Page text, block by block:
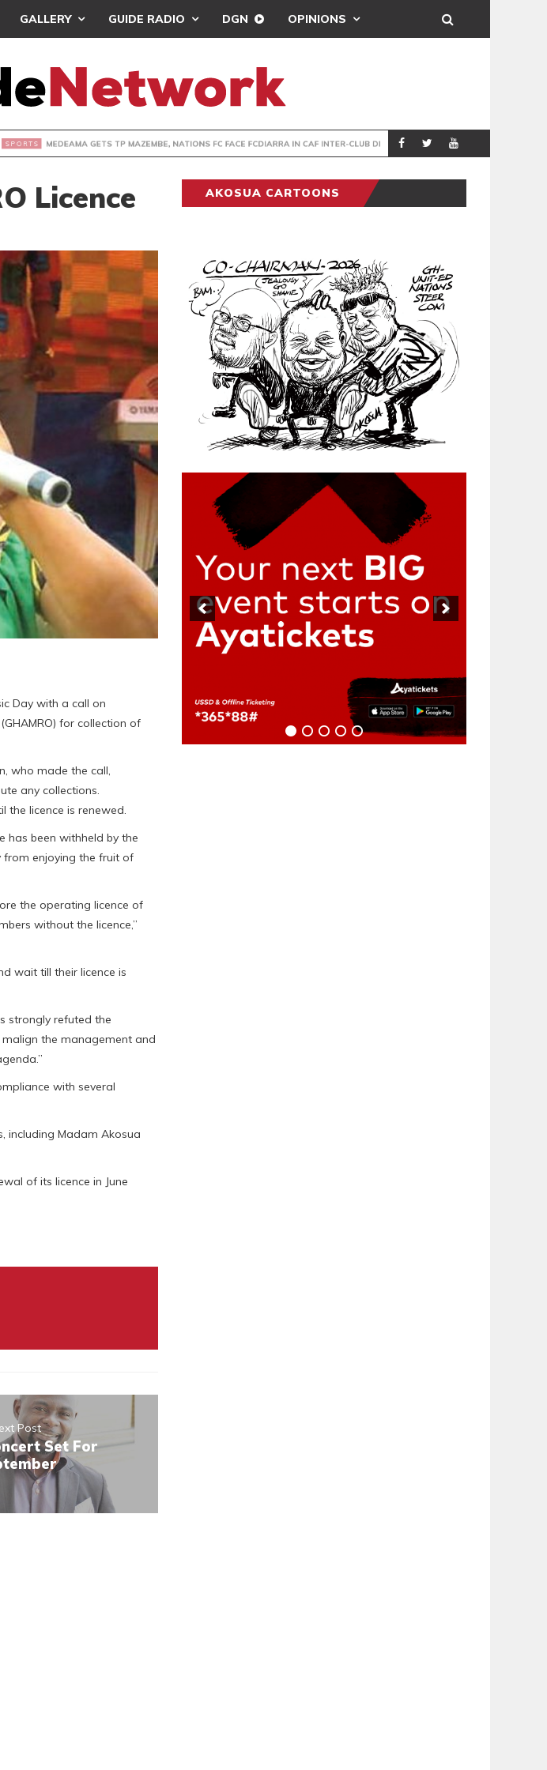
GALLERY GUIDE RADIO DGN OPINIONS
FC FACE FCDIARRA IN CAF INTER-CLUB DRAW SPORTS UEFA
Licence
Day with a call on
for collection of
who made the call,
any collections.
the licence is renewed.
has been withheld by the
from enjoying the fruit of
the operating licence of
without the licence,”
wait till their licence is
strongly refuted the
the management and
with several
including Madam Akosua
of its licence in June
Post
Set For
AKOSUA CARTOONS